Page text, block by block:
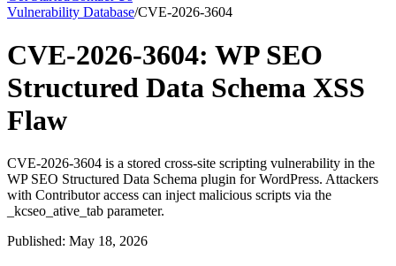
Vulnerability Database/CVE-2026-3604
CVE-2026-3604: WP SEO
Structured Data Schema XSS
Flaw
CVE-2026-3604 is a stored cross-site scripting vulnerability in the
WP SEO Structured Data Schema plugin for WordPress. Attackers
with Contributor access can inject malicious scripts via the
_kcseo_ative_tab parameter.
Published: May 18, 2026